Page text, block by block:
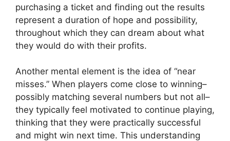
purchasing a ticket and finding out the results
represent a duration of hope and possibility,
throughout which they can dream about what
they would do with their profits.
Another mental element is the idea of “near
misses.” When players come close to winning–
possibly matching several numbers but not all–
they typically feel motivated to continue playing,
thinking that they were practically successful
and might win next time. This understanding